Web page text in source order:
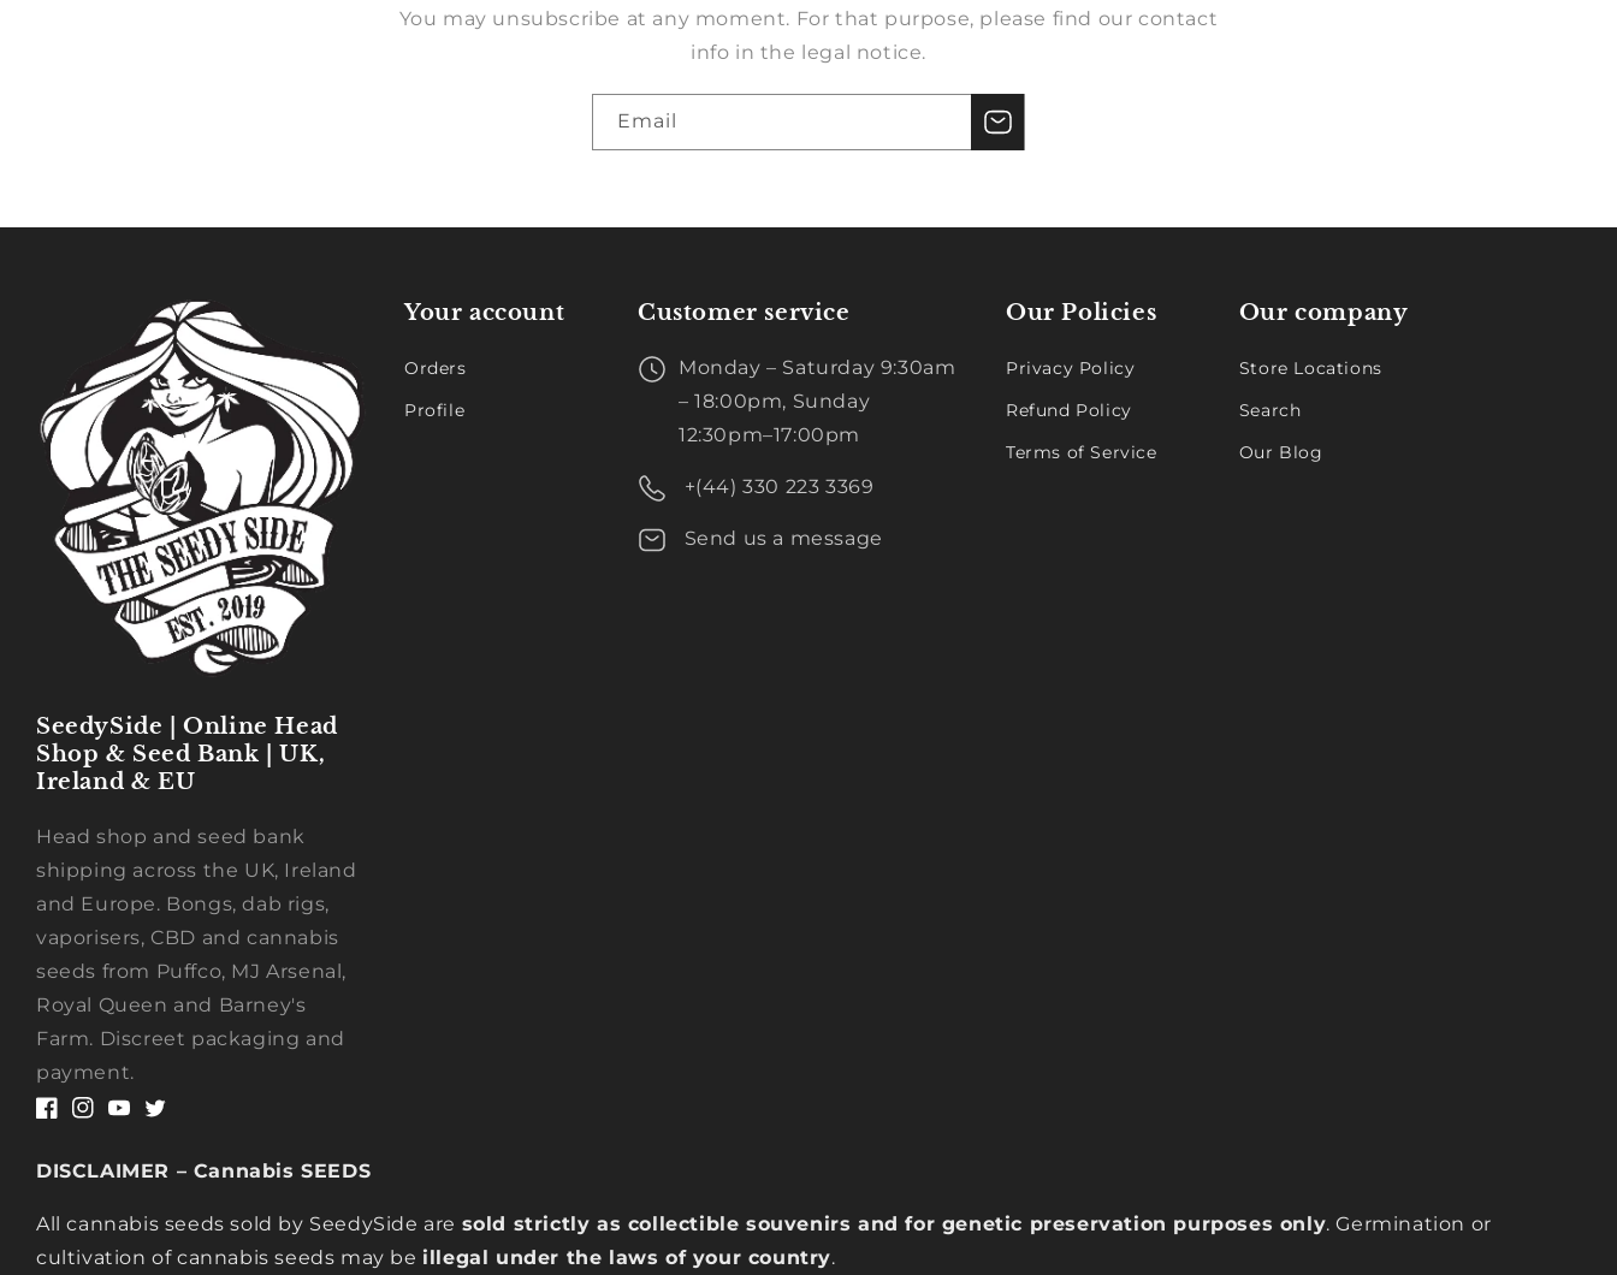
You may unsubscribe at any moment. For that purpose, please find our contact
info in the legal notice.
Email
SeedySide | Online Head
Shop & Seed Bank | UK,
Ireland & EU
Head shop and seed bank
shipping across the UK, Ireland
and Europe. Bongs, dab rigs,
vaporisers, CBD and cannabis
seeds from Puffco, MJ Arsenal,
Royal Queen and Barney's
Farm. Discreet packaging and
payment.
Facebook
Instagram
YouTubeTwitter
Your account
Orders
Profile
Customer service
Monday – Saturday 9:30am
– 18:00pm, Sunday
12:30pm–17:00pm
+(44) 330 223 3369
Send us a message
Our Policies
Privacy Policy
Refund Policy
Terms of Service
Our company
Store Locations
Search
Our Blog
DISCLAIMER – Cannabis SEEDS
All cannabis seeds sold by SeedySide are sold strictly as collectible souvenirs and for genetic preservation purposes only. Germination or
cultivation of cannabis seeds may be illegal under the laws of your country.